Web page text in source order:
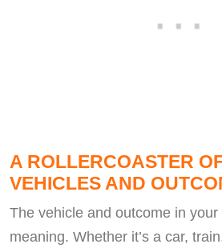
A ROLLERCOASTER
VEHICLES AND
The vehicle and outcome in
meaning. Whether it’s a car,